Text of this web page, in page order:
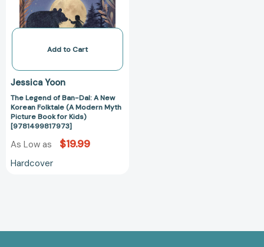
New
Korean
(A
Myth
Book
for
Kids)
[9781499817973]
Add to Cart
Jessica Yoon
The Legend of Ban-Dal: A New
Korean Folktale (A Modern Myth
Picture Book for Kids)
[9781499817973]
As Low as $19.99
Hardcover